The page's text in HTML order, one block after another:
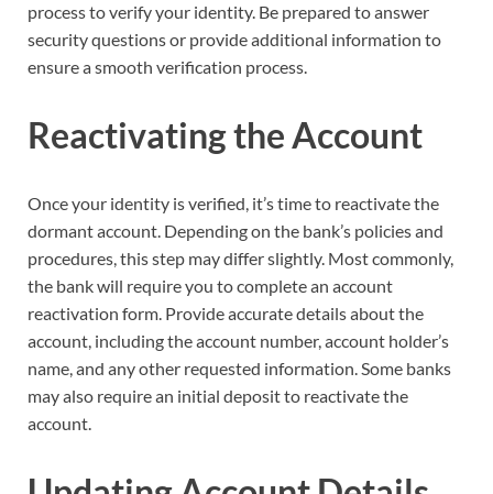
process to verify your identity. Be prepared to answer
security questions or provide additional information to
ensure a smooth verification process.
Reactivating the Account
Once your identity is verified, it’s time to reactivate the
dormant account. Depending on the bank’s policies and
procedures, this step may differ slightly. Most commonly,
the bank will require you to complete an account
reactivation form. Provide accurate details about the
account, including the account number, account holder’s
name, and any other requested information. Some banks
may also require an initial deposit to reactivate the
account.